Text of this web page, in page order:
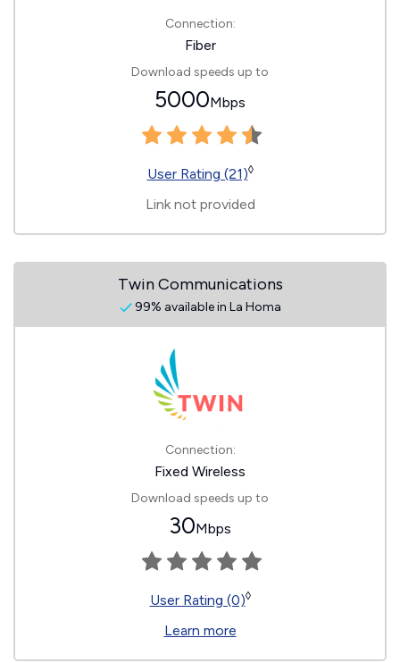
Connection:
Fiber
Download speeds up to
5000Mbps
User Rating (21)◊
Link not provided
Twin Communications
99% available in La Homa
Connection:
Fixed Wireless
Download speeds up to
30Mbps
User Rating (0)◊
Learn more